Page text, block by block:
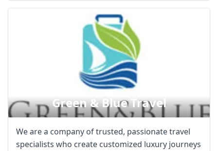
Green & Blue Travel
We are a company of trusted, passionate travel
specialists who create customized luxury journeys